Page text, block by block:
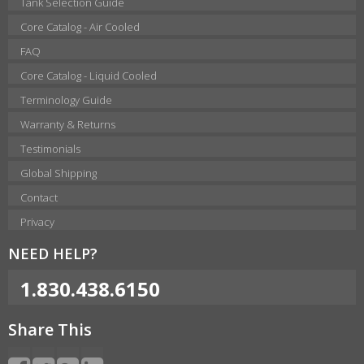
Core Catalog - Air Cooled
FAQ
Core Catalog - Liquid Cooled
Terminology Guide
Warranty & Returns
Testimonials
Global Shipping
Contact
Privacy
NEED HELP?
1.830.438.6150
Share This